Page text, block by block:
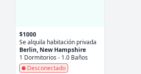
$1000
Se alquila habitación privada
Berlin, New Hampshire
1 Dormitorios - 1.0 Baños
Desconectado